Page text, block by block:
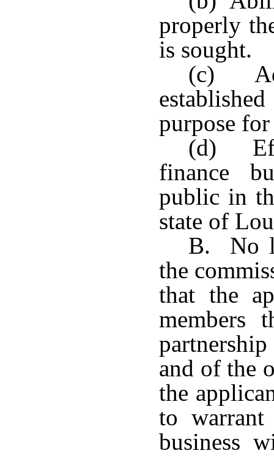
properly
is sought.
(c)
purpose
(d)
finance
public in
state of
B. No
the
that the
members
and of the
the
to warrant
business